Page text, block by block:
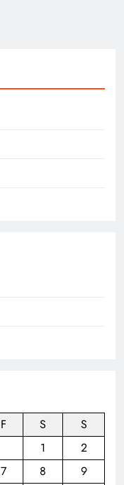
F S
S
1
2
7 8
9